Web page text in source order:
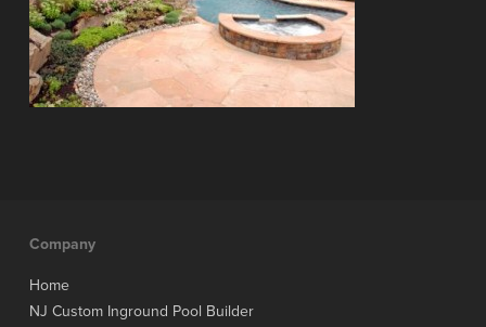
Company
Home
NJ Custom Inground Pool Builder